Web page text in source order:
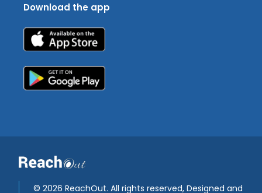
Download the app
© 2026 ReachOut. All rights reserved, Designed and